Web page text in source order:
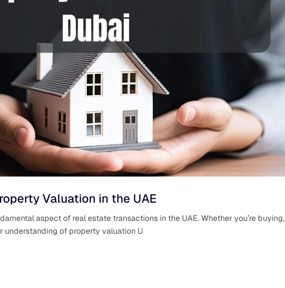
Valuation in the UAE
aspect of real estate transactions in the UAE. Whether you’re buying,
understanding of property valuation U